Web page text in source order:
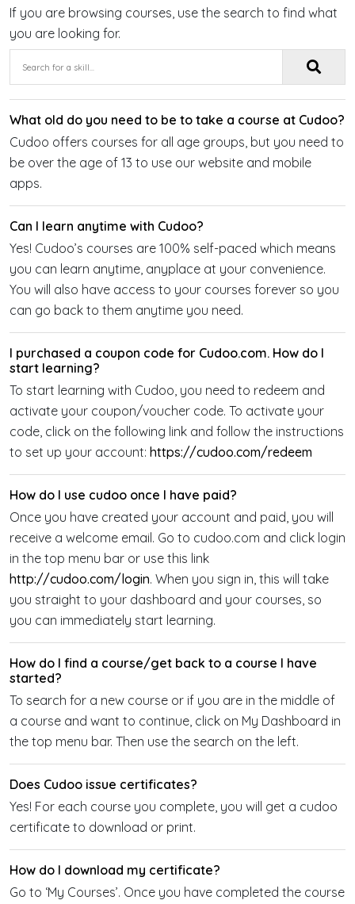
If you are browsing courses, use the search to find what
you are looking for.
What old do you need to be to take a course at Cudoo?
Cudoo offers courses for all age groups, but you need to
be over the age of 13 to use our website and mobile
apps.
Can I learn anytime with Cudoo?
Yes! Cudoo’s courses are 100% self-paced which means
you can learn anytime, anyplace at your convenience.
You will also have access to your courses forever so you
can go back to them anytime you need.
I purchased a coupon code for Cudoo.com. How do I
start learning?
To start learning with Cudoo, you need to redeem and
activate your coupon/voucher code. To activate your
code, click on the following link and follow the instructions
to set up your account: https://cudoo.com/redeem
How do I use cudoo once I have paid?
Once you have created your account and paid, you will
receive a welcome email. Go to cudoo.com and click login
in the top menu bar or use this link
http://cudoo.com/login. When you sign in, this will take
you straight to your dashboard and your courses, so
you can immediately start learning.
How do I find a course/get back to a course I have
started?
To search for a new course or if you are in the middle of
a course and want to continue, click on My Dashboard in
the top menu bar. Then use the search on the left.
Does Cudoo issue certificates?
Yes! For each course you complete, you will get a cudoo
certificate to download or print.
How do I download my certificate?
Go to ‘My Courses’. Once you have completed the course